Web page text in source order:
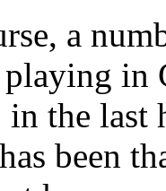
a
in
the
been